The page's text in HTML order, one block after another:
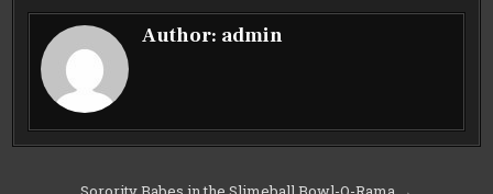
Author: admin